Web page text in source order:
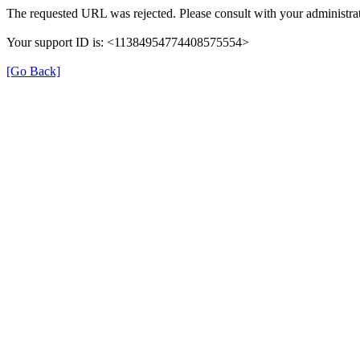
The requested URL was rejected. Please consult with your
Your support ID is: <11384954774408575554>
[Go Back]